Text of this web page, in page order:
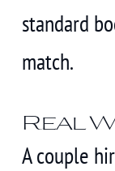
standard
match.
Real
A couple